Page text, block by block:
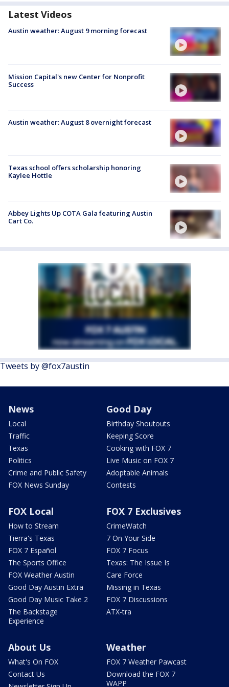
Latest Videos
Austin weather: August 9 morning forecast
Mission Capital's new Center for Nonprofit
Success
Austin weather: August 8 overnight forecast
Texas school offers scholarship honoring
Kaylee Hottle
Abbey Lights Up COTA Gala featuring Austin
Cart Co.
Tweets by @fox7austin
News
Local
Traffic
Texas
Politics
Crime and Public Safety
FOX News Sunday
Good Day
Birthday Shoutouts
Keeping Score
Cooking with FOX 7
Live Music on FOX 7
Adoptable Animals
Contests
FOX Local
How to Stream
Tierra's Texas
FOX 7 Español
The Sports Office
FOX Weather Austin
Good Day Austin Extra
Good Day Music Take 2
The Backstage
Experience
FOX 7 Exclusives
CrimeWatch
7 On Your Side
FOX 7 Focus
Texas: The Issue Is
Care Force
Missing in Texas
FOX 7 Discussions
ATX-tra
About Us
What's On FOX
Contact Us
Weather
FOX 7 Weather Pawcast
Download the FOX 7
WAPP